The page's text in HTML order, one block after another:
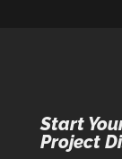
Start
Project